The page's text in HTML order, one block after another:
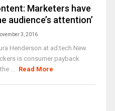
Marketers have
audience’s attention’
3, 2016
Henderson at ad:tech New
is consumer payback
... Read More